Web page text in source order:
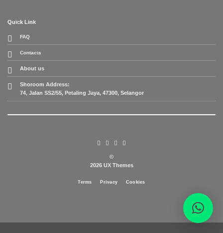
Quick Link
FAQ
Contacts
About us
Shoroom Address:
74, Jalan SS2/55, Petaling Jaya, 47300, Selangor
©
2026 UX Themes
Terms Privacy Cookies